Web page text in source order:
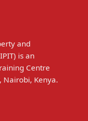
and
is an
Centre
Nairobi, Kenya.